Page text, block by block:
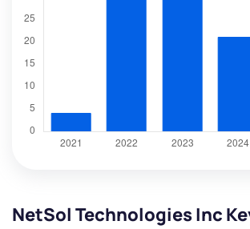
NetSol Technologies Inc